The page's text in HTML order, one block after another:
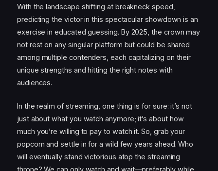
With the landscape shifting at breakneck speed,
predicting the victor in this spectacular showdown is an
exercise in educated guessing. By 2025, the crown may
not rest on any singular platform but could be shared
among multiple contenders, each capitalizing on their
unique strengths and hitting the right notes with
audiences.
In the realm of streaming, one thing is for sure: it’s not
just about what you watch anymore; it’s about how
much you’re willing to pay to watch it. So, grab your
popcorn and settle in for a wild few years ahead. Who
will eventually stand victorious atop the streaming
throne? We can only watch and wait—preferably while